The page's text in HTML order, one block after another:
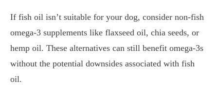
If fish oil isn’t suitable for your dog, consider non-fish
omega-3 supplements like flaxseed oil, chia seeds, or
hemp oil. These alternatives can still benefit omega-3s
without the potential downsides associated with fish
oil.